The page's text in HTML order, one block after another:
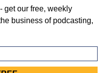
- get our free, weekly
business of podcasting,